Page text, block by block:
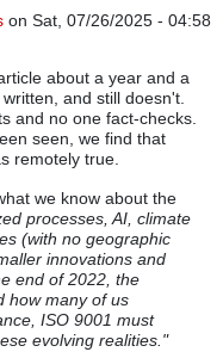
on Sat, 07/26/2025 - 04:58
about a year and a
and still doesn't.
and no one fact-checks.
seen, we find that
remotely true.
we know about the
processes, AI, climate
(with no geographic
innovations and
end of 2022, the
how many of us
ISO 9001 must
evolving realities."